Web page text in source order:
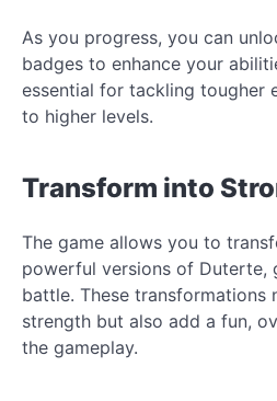
As you progress, you can
badges to enhance your
essential for tackling tougher
to higher levels.
Transform into
The game allows you to
powerful versions of Duterte,
battle. These
strength but also add a fun,
the gameplay.